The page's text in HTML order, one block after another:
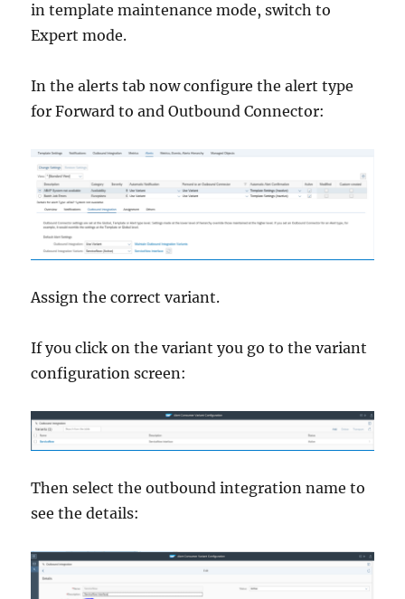
in template maintenance mode, switch to
Expert mode.
In the alerts tab now configure the alert type
for Forward to and Outbound Connector:
Assign the correct variant.
If you click on the variant you go to the variant
configuration screen:
Then select the outbound integration name to
see the details: